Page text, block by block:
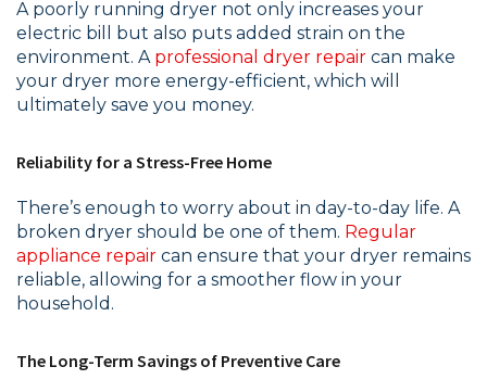
A poorly running dryer not only increases your
electric bill but also puts added strain on the
environment. A professional dryer repair can make
your dryer more energy-efficient, which will
ultimately save you money.
Reliability for a Stress-Free Home
There’s enough to worry about in day-to-day life. A
broken dryer should be one of them. Regular
appliance repair can ensure that your dryer remains
reliable, allowing for a smoother flow in your
household.
The Long-Term Savings of Preventive Care